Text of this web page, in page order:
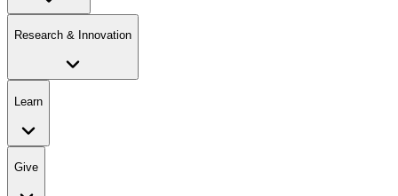
Research & Innovation
Learn
Give